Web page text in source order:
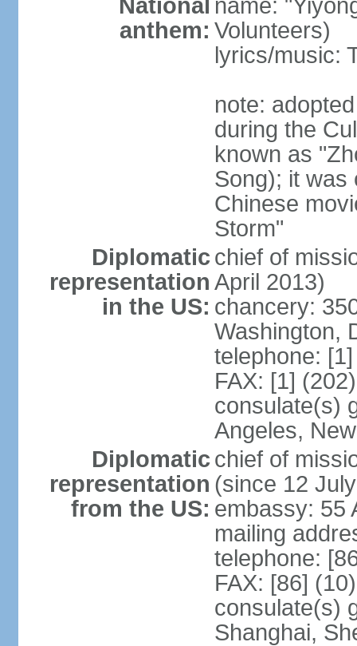
National
anthem:
name:
Volunteers)
lyrics/music:
note:
during the
known as
Song); it was
Chinese
Storm"
Diplomatic
representation
in the US:
chief of
April 2013)
chancery:
Washington,
telephone:
FAX: [1]
consulate(s)
Angeles,
Diplomatic
representation
from the US:
chief of
(since 12
embassy: 55
mailing
telephone:
FAX: [86]
consulate(s)
Shanghai,